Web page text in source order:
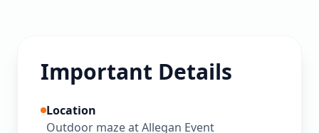
Important Details
Location
Outdoor maze at Allegan Event